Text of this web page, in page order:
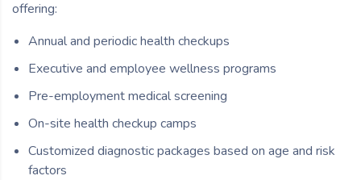
offering:
Annual and periodic health checkups
Executive and employee wellness programs
Pre-employment medical screening
On-site health checkup camps
Customized diagnostic packages based on age and risk
factors